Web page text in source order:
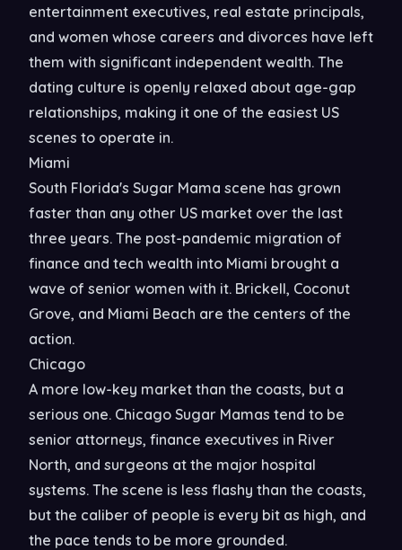
entertainment executives, real estate principals,
and women whose careers and divorces have left
them with significant independent wealth. The
dating culture is openly relaxed about age-gap
relationships, making it one of the easiest US
scenes to operate in.
Miami
South Florida's Sugar Mama scene has grown
faster than any other US market over the last
three years. The post-pandemic migration of
finance and tech wealth into Miami brought a
wave of senior women with it. Brickell, Coconut
Grove, and Miami Beach are the centers of the
action.
Chicago
A more low-key market than the coasts, but a
serious one. Chicago Sugar Mamas tend to be
senior attorneys, finance executives in River
North, and surgeons at the major hospital
systems. The scene is less flashy than the coasts,
but the caliber of people is every bit as high, and
the pace tends to be more grounded.